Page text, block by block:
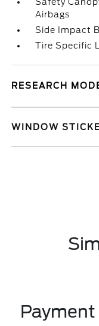
Airbags
Side Impact
Tire Specific
RESEARCH
WINDOW